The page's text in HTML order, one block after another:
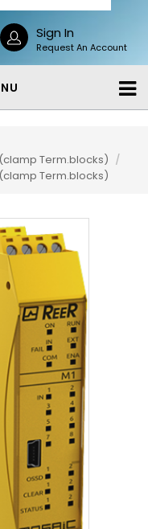
Sign In
Request An Account
Term.blocks) /
Term.blocks)